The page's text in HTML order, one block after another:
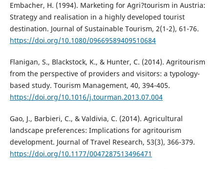
Embacher, H. (1994). Marketing for Agri?tourism in Austria:
Strategy and realisation in a highly developed tourist
destination. Journal of Sustainable Tourism, 2(1-2), 61-76.
https://doi.org/10.1080/09669589409510684
Flanigan, S., Blackstock, K., & Hunter, C. (2014). Agritourism
from the perspective of providers and visitors: a typology-
based study. Tourism Management, 40, 394-405.
https://doi.org/10.1016/j.tourman.2013.07.004
Gao, J., Barbieri, C., & Valdivia, C. (2014). Agricultural
landscape preferences: Implications for agritourism
development. Journal of Travel Research, 53(3), 366-379.
https://doi.org/10.1177/0047287513496471